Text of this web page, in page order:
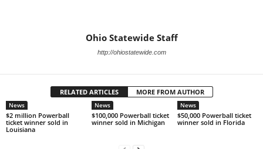
Ohio Statewide Staff
http://ohiostatewide.com
RELATED ARTICLES MORE FROM AUTHOR
News
$2 million Powerball
ticket winner sold in
Louisiana
News
$100,000 Powerball ticket
winner sold in Michigan
News
$50,000 Powerball ticket
winner sold in Florida